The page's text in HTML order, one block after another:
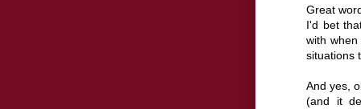
Great
I'd bet
with
situations
And yes,
(and it